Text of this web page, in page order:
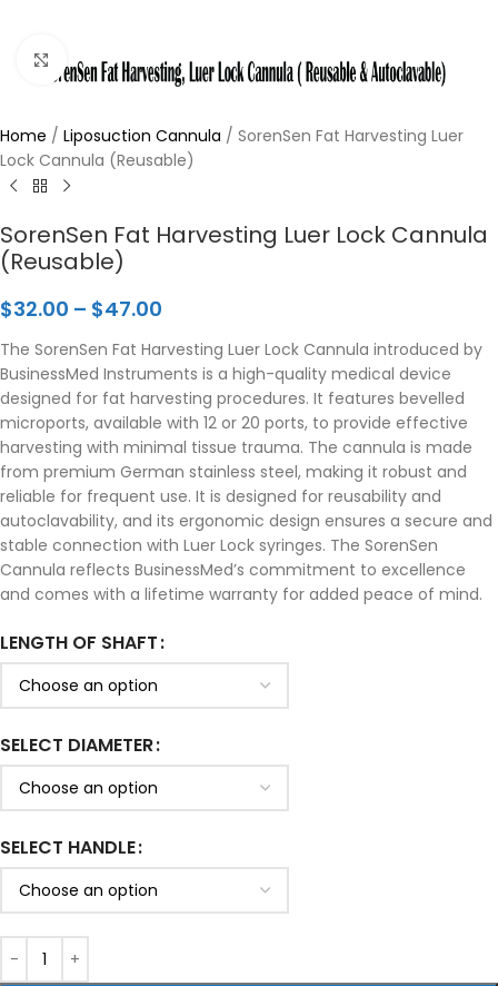
Click to enlarge
Home / Liposuction Cannula / SorenSen Fat Harvesting Luer
Lock Cannula (Reusable)
SorenSen Fat Harvesting Luer Lock Cannula
(Reusable)
$32.00 – $47.00
The SorenSen Fat Harvesting Luer Lock Cannula introduced by
BusinessMed Instruments is a high-quality medical device
designed for fat harvesting procedures. It features bevelled
microports, available with 12 or 20 ports, to provide effective
harvesting with minimal tissue trauma. The cannula is made
from premium German stainless steel, making it robust and
reliable for frequent use. It is designed for reusability and
autoclavability, and its ergonomic design ensures a secure and
stable connection with Luer Lock syringes. The SorenSen
Cannula reflects BusinessMed’s commitment to excellence
and comes with a lifetime warranty for added peace of mind.
LENGTH OF SHAFT
SELECT DIAMETER
SELECT HANDLE